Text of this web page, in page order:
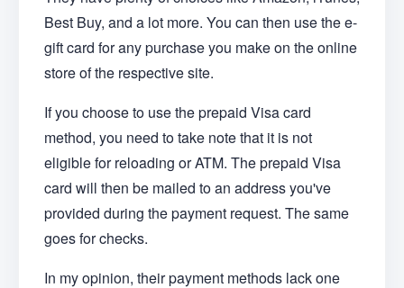
Best Buy, and a lot more. You can then use the e-
gift card for any purchase you make on the online
store of the respective site.
If you choose to use the prepaid Visa card
method, you need to take note that it is not
eligible for reloading or ATM. The prepaid Visa
card will then be mailed to an address you've
provided during the payment request. The same
goes for checks.
In my opinion, their payment methods lack one